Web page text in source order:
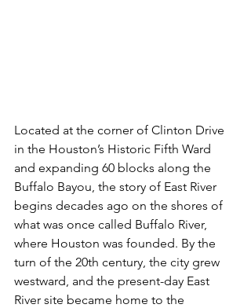
Located at the corner of Clinton Drive
in the Houston’s Historic Fifth Ward
and expanding 60 blocks along the
Buffalo Bayou, the story of East River
begins decades ago on the shores of
what was once called Buffalo River,
where Houston was founded. By the
turn of the 20th century, the city grew
westward, and the present-day East
River site became home to the